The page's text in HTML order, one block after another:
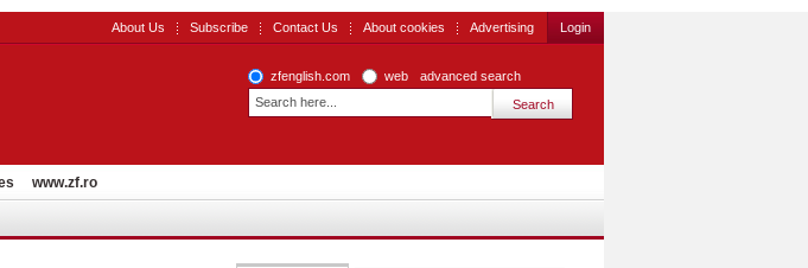
About Us Subscribe Contact Us About cookies Advertising Login
zfenglish.com web advanced search
www.zf.ro